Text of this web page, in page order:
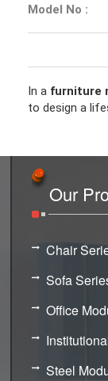
Model No :
In a furniture
to design a
Our
Chair
Sofa
Office
Steel